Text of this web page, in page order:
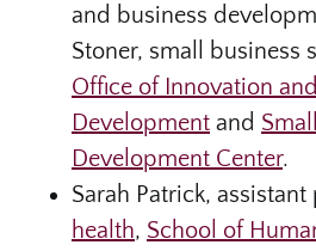
and business
Stoner, small business
Office of Innovation
Development and
Development Center.
Sarah Patrick,
health, School of